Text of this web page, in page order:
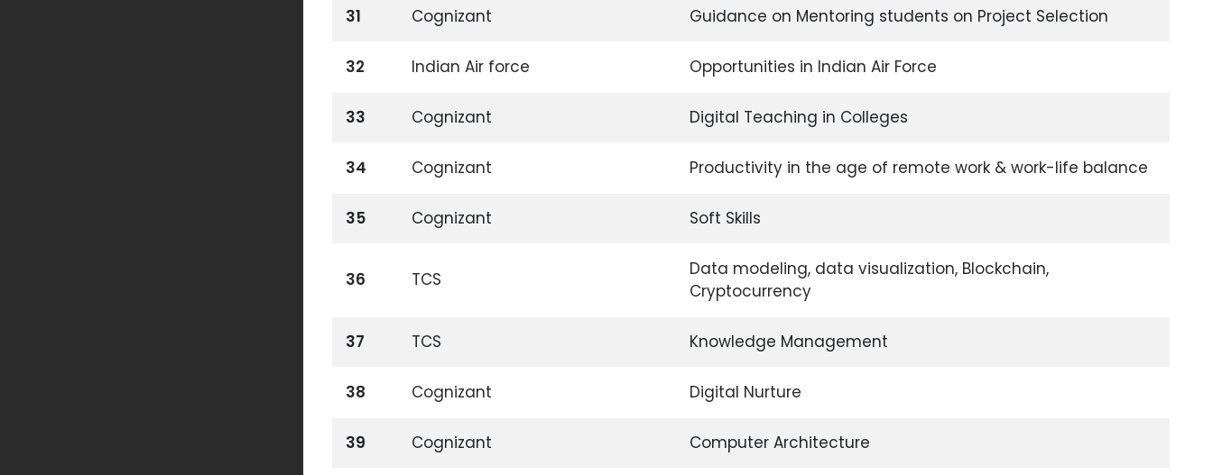
31 Cognizant Guidance on Mentoring students on Project Selection
32 Indian Air force Opportunities in Indian Air Force
33 Cognizant Digital Teaching in Colleges
34 Cognizant Productivity in the age of remote work & work-life balance
35 Cognizant Soft Skills
36 TCS
Data modeling, data visualization, Blockchain,
Cryptocurrency
37 TCS Knowledge Management
38 Cognizant Digital Nurture
39 Cognizant Computer Architecture